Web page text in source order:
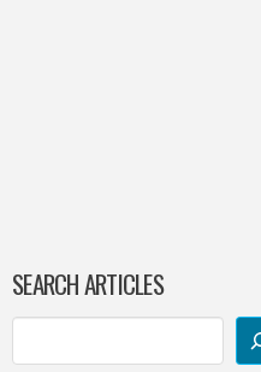
SEARCH ARTICLES